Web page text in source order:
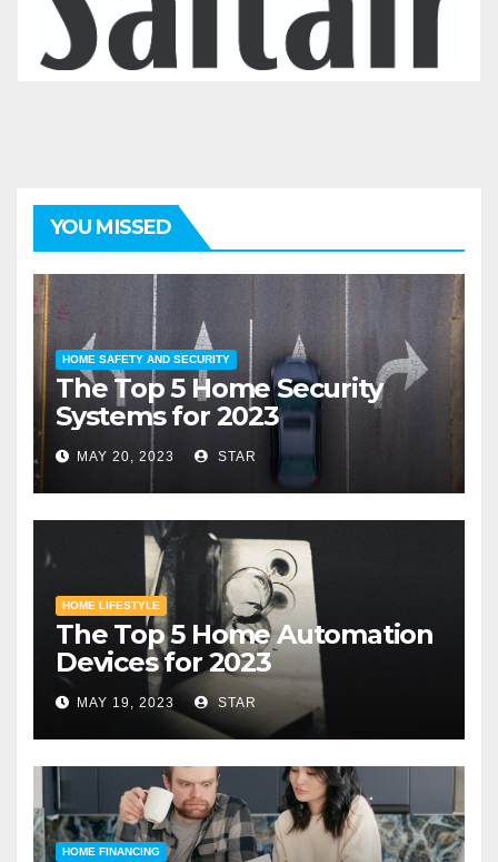
YOU MISSED
HOME SAFETY AND SECURITY
The Top 5 Home Security
Systems for 2023
MAY 20, 2023 STAR
HOME LIFESTYLE
The Top 5 Home Automation
Devices for 2023
MAY 19, 2023 STAR
HOME FINANCING